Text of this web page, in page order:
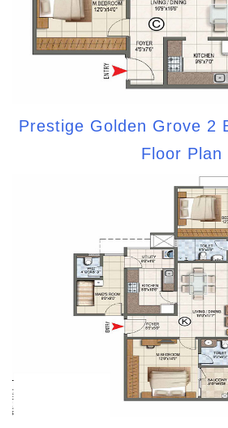
Prestige Golden Grove 2
Floor Plan